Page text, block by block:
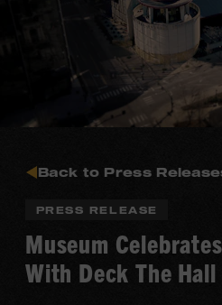
Back to Press
PRESS RELEASE
Museum
With Deck The Hall